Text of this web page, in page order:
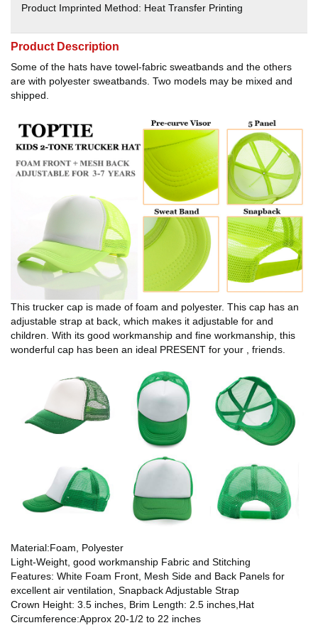
Product Imprinted Method: Heat Transfer Printing
Product Description
Some of the hats have towel-fabric sweatbands and the others
are with polyester sweatbands. Two models may be mixed and
shipped.
This trucker cap is made of foam and polyester. This cap has an
adjustable strap at back, which makes it adjustable for and
children. With its good workmanship and fine workmanship, this
wonderful cap has been an ideal PRESENT for your , friends.
Material:Foam, Polyester
Light-Weight, good workmanship Fabric and Stitching
Features: White Foam Front, Mesh Side and Back Panels for
excellent air ventilation, Snapback Adjustable Strap
Crown Height: 3.5 inches, Brim Length: 2.5 inches,Hat
Circumference:Approx 20-1/2 to 22 inches